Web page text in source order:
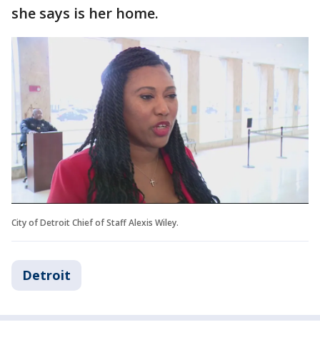
she says is her home.
City of Detroit Chief of Staff Alexis Wiley.
Detroit